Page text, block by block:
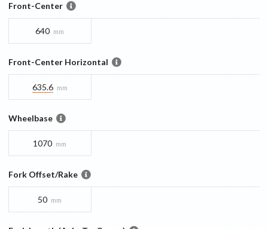
Front-Center
640 mm
Front-Center Horizontal
635.6 mm
Wheelbase
1070 mm
Fork Offset/Rake
50 mm